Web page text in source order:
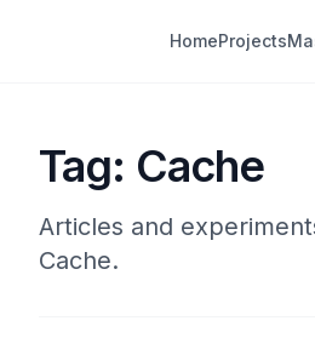
HomeProjects
Tag: Cache
Articles and
Cache.